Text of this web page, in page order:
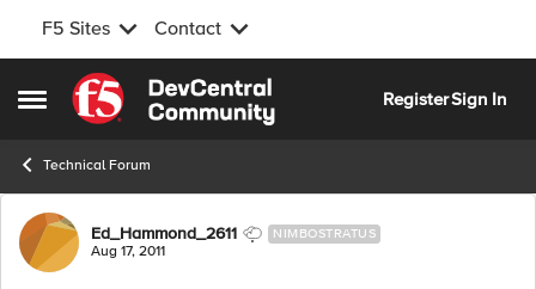
F5 Sites Contact
Open Side Menu
Skip to content
RegisterSign In
Technical Forum
Forum Discussion
Ed_Hammond_2611 NIMBOSTRATUS
Aug 17, 2011